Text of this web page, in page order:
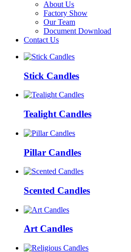
About Us
Factory Show
Our Team
Document Download
Contact Us
Stick Candles
Tealight Candles
Pillar Candles
Scented Candles
Art Candles